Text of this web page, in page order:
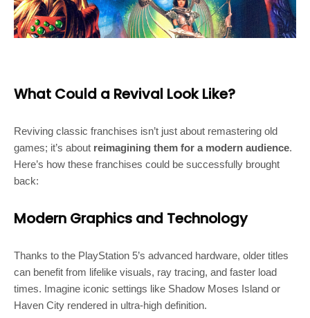
What Could a Revival Look Like?
Reviving classic franchises isn’t just about remastering old
games; it’s about reimagining them for a modern audience.
Here’s how these franchises could be successfully brought
back:
Modern Graphics and Technology
Thanks to the PlayStation 5’s advanced hardware, older titles
can benefit from lifelike visuals, ray tracing, and faster load
times. Imagine iconic settings like Shadow Moses Island or
Haven City rendered in ultra-high definition.